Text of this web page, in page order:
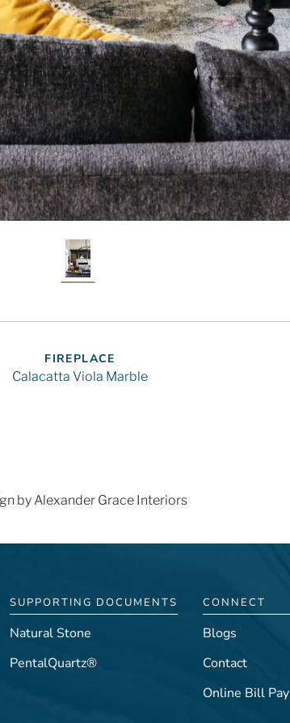
FIREPLACE
Calacatta Viola Marble
by Alexander Grace Interiors
SUPPORTING DOCUMENTS
Natural Stone
PentalQuartz®
CONNECT
Blogs
Contact
Online Bill Pay